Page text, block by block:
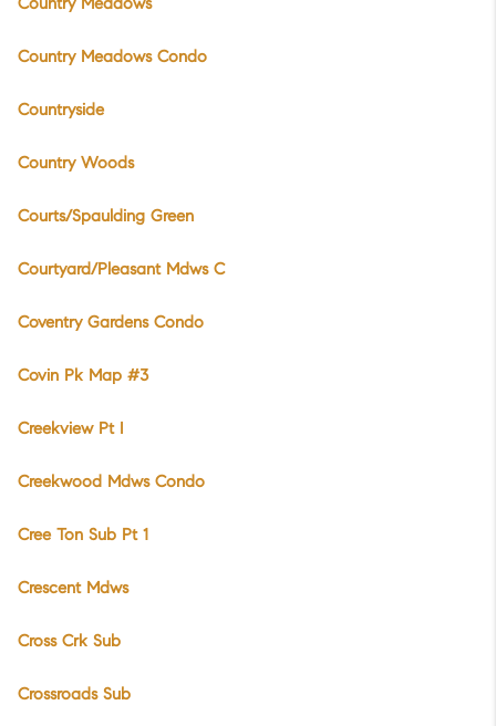
Country Meadows
Country Meadows Condo
Countryside
Country Woods
Courts/Spaulding Green
Courtyard/Pleasant Mdws C
Coventry Gardens Condo
Covin Pk Map #3
Creekview Pt I
Creekwood Mdws Condo
Cree Ton Sub Pt 1
Crescent Mdws
Cross Crk Sub
Crossroads Sub